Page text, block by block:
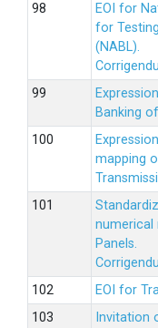
EOI for
for
(NABL).
Banking
mapping
numerical
Panels.
EOI for
Invitation